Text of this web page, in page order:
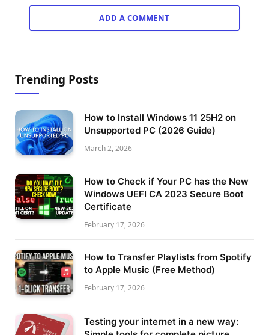
ADD A COMMENT
Trending Posts
How to Install Windows 11 25H2 on
Unsupported PC (2026 Guide)
March 2, 2026
How to Check if Your PC has the New
Windows UEFI CA 2023 Secure Boot
Certificate
February 17, 2026
How to Transfer Playlists from Spotify
to Apple Music (Free Method)
February 17, 2026
Testing your internet in a new way: